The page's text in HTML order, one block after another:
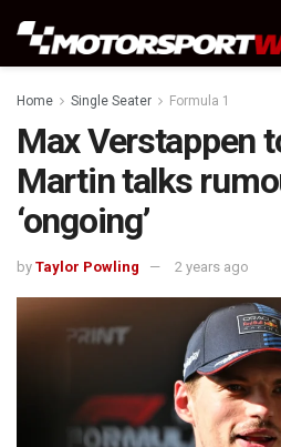
Home Single Seater Formula 1
Max Verstappen
Martin talks
‘ongoing’
by Taylor Powling 2 years ago